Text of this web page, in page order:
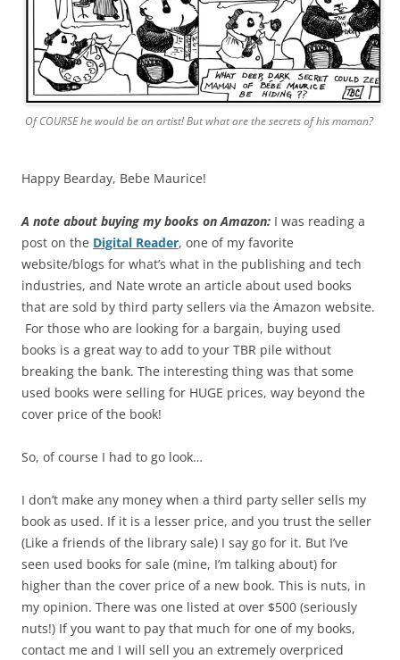
Of COURSE he would be an artist! But what are the secrets of his maman?
Happy Bearday, Bebe Maurice!
A note about buying my books on Amazon: I was reading a
post on the Digital Reader, one of my favorite
website/blogs for what’s what in the publishing and tech
industries, and Nate wrote an article about used books
that are sold by third party sellers via the Amazon website.
For those who are looking for a bargain, buying used
books is a great way to add to your TBR pile without
breaking the bank. The interesting thing was that some
used books were selling for HUGE prices, way beyond the
cover price of the book!
So, of course I had to go look…
I don’t make any money when a third party seller sells my
book as used. If it is a lesser price, and you trust the seller
(Like a friends of the library sale) I say go for it. But I’ve
seen used books for sale (mine, I’m talking about) for
higher than the cover price of a new book. This is nuts, in
my opinion. There was one listed at over $500 (seriously
nuts!) If you want to pay that much for one of my books,
contact me and I will sell you an extremely overpriced